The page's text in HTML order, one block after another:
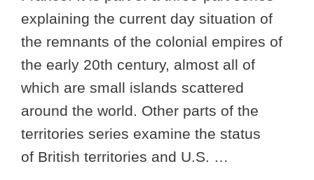
explaining the current day situation of
the remnants of the colonial empires of
the early 20th century, almost all of
which are small islands scattered
around the world. Other parts of the
territories series examine the status
of British territories and U.S. …